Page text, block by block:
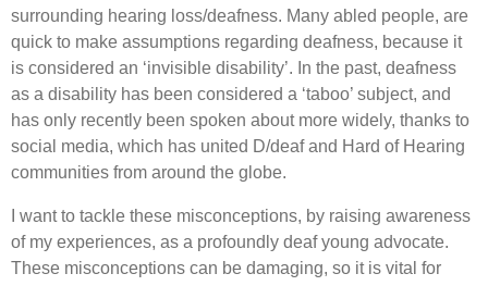
surrounding hearing loss/deafness. Many abled people, are
quick to make assumptions regarding deafness, because it
is considered an ‘invisible disability’. In the past, deafness
as a disability has been considered a ‘taboo’ subject, and
has only recently been spoken about more widely, thanks to
social media, which has united D/deaf and Hard of Hearing
communities from around the globe.
I want to tackle these misconceptions, by raising awareness
of my experiences, as a profoundly deaf young advocate.
These misconceptions can be damaging, so it is vital for